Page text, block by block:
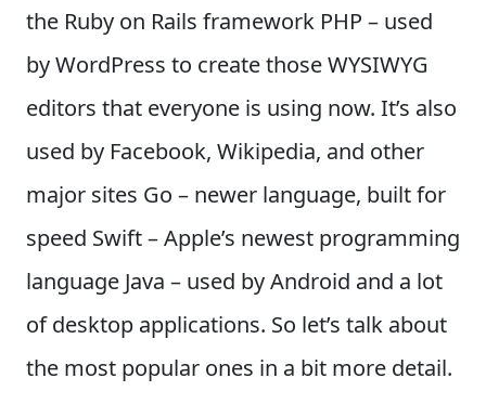
the Ruby on Rails framework PHP – used
by WordPress to create those WYSIWYG
editors that everyone is using now. It’s also
used by Facebook, Wikipedia, and other
major sites Go – newer language, built for
speed Swift – Apple’s newest programming
language Java – used by Android and a lot
of desktop applications. So let’s talk about
the most popular ones in a bit more detail.